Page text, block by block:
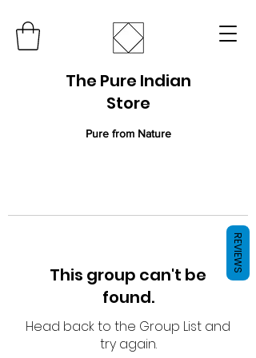
The Pure Indian
Store
Pure from Nature
This group can't be
found.
Head back to the Group List and
try again.
REVIEWS